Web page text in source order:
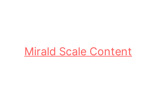
Mirald Scale Content